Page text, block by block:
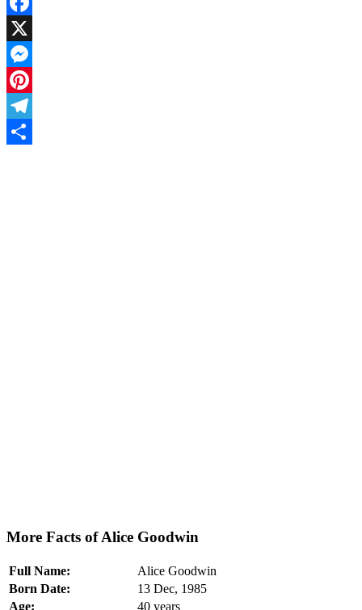
Facebook
X
Messenger
Pinterest
Telegram
More Facts of Alice Goodwin
Full Name:
Alice Goodwin
Born Date:
13 Dec, 1985
Age:
40 years